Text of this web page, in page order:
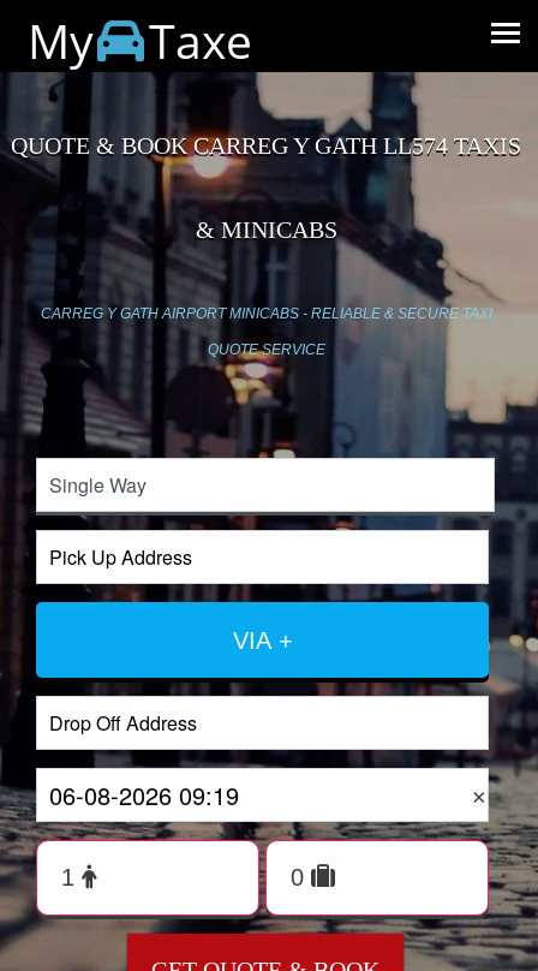
My Taxe
QUOTE & BOOK CARREG Y GATH LL574 TAXIS
& MINICABS
CARREG Y GATH AIRPORT MINICABS - RELIABLE & SECURE TAXI
QUOTE SERVICE
VIA +
×